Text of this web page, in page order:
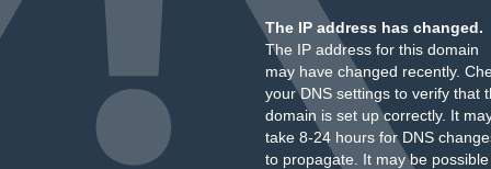
The IP address has changed.
The IP address for this domain
may have changed recently.
your DNS settings to verify that
domain is set up correctly. It
take 8-24 hours for DNS
to propagate. It may be